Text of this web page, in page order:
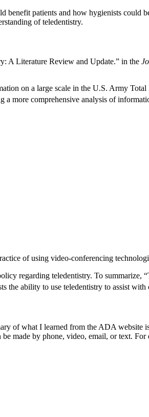
benefit patients and how hygienists
of teledentistry.
A Literature Review and Update.” in the
on a large scale in the U.S. Army
a more comprehensive analysis of
of using video-conferencing
regarding teledentistry. To summarize,
the ability to use teledentistry to assist
of what I learned from the ADA website
made by phone, video, email, or text.